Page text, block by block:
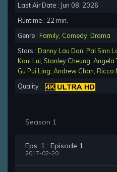
Last Air Date : Jun 08, 2026
Runtime : 22 min.
Genre : Family Comedy Drama
Stars : Danny Lau Dan Pal Sinn
Koni Lui Stanley Cheung Angela
Gu Pui Ling Andrew Chan Ricco
Quality :
Season 1
Eps. 1 : Episode 1
2017-02-20